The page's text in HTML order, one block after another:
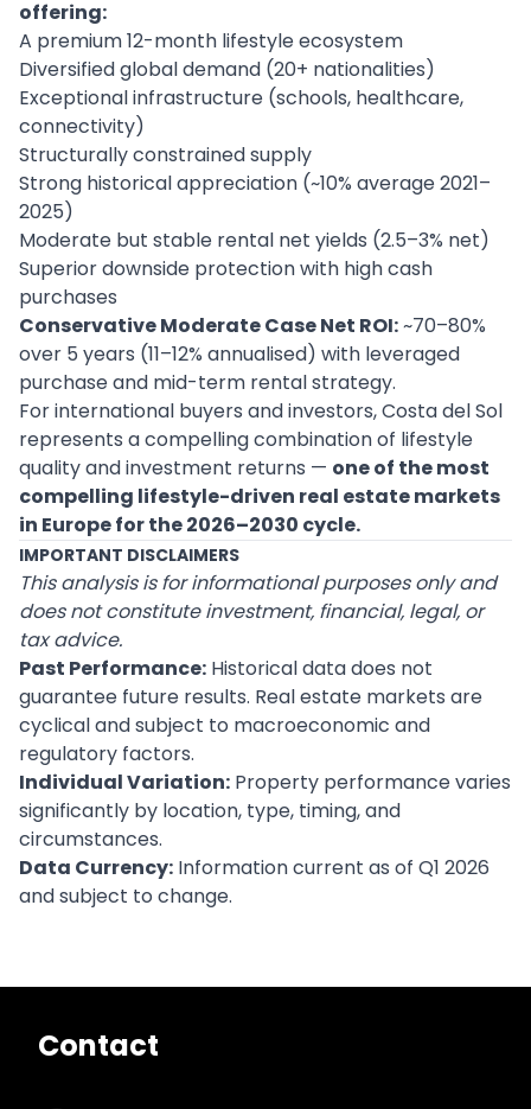
offering:
A premium 12-month lifestyle ecosystem
Diversified global demand (20+ nationalities)
Exceptional infrastructure (schools, healthcare,
connectivity)
Structurally constrained supply
Strong historical appreciation (~10% average 2021–
2025)
Moderate but stable rental net yields (2.5–3% net)
Superior downside protection with high cash
purchases
Conservative Moderate Case Net ROI:~70–80%
over 5 years (11–12% annualised) with leveraged
purchase and mid-term rental strategy.
For international buyers and investors, Costa del Sol
represents a compelling combination of lifestyle
quality and investment returns — one of the most
compelling lifestyle-driven real estate markets
in Europe for the 2026–2030 cycle.
IMPORTANT DISCLAIMERS
This analysis is for informational purposes only and
does not constitute investment, financial, legal, or
tax advice.
Past Performance: Historical data does not
guarantee future results. Real estate markets are
cyclical and subject to macroeconomic and
regulatory factors.
Individual Variation: Property performance varies
significantly by location, type, timing, and
circumstances.
Data Currency: Information current as of Q1 2026
and subject to change.
Contact